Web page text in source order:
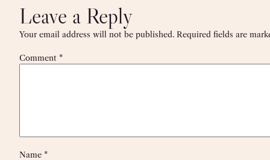
Leave a Reply
Your email address will not be published. Required fields are
Comment *
Name *